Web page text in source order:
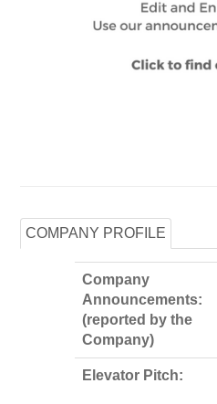
COMPANY PROFILE
Company
Announcements:
(reported by the
Company)
Elevator Pitch: